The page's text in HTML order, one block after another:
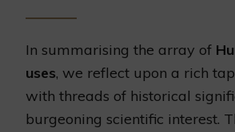
In summarising the array of
uses, we reflect upon a rich
with threads of historical
burgeoning scientific interest.